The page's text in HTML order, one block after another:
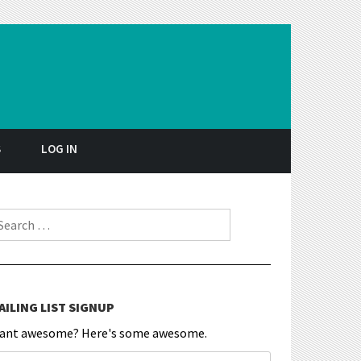
LOG IN
for:
LIST SIGNUP
awesome? Here's some awesome.